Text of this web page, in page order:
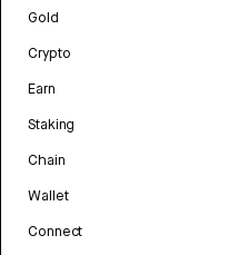
Gold
Crypto
Earn
Staking
Chain
Wallet
Connect